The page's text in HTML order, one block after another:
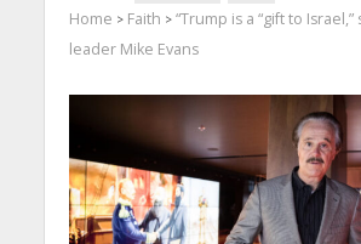
Home > Faith > “Trump is a “gift to Israel,”
leader Mike Evans